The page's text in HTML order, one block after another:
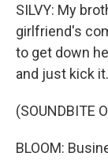
SILVY: My
girlfriend's
to get down
and just kick
(SOUNDBITE
BLOOM: